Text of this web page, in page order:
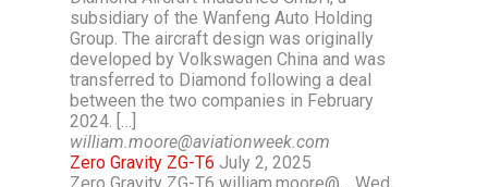
subsidiary of the Wanfeng Auto Holding
Group. The aircraft design was originally
developed by Volkswagen China and was
transferred to Diamond following a deal
between the two companies in February
2024. […]
william.moore@aviationweek.com
Zero Gravity ZG-T6 July 2, 2025